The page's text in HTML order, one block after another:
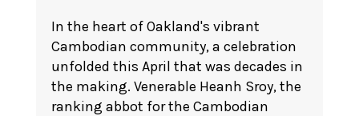
In the heart of Oakland's vibrant
Cambodian community, a celebration
unfolded this April that was decades in
the making. Venerable Heanh Sroy, the
ranking abbot for the Cambodian